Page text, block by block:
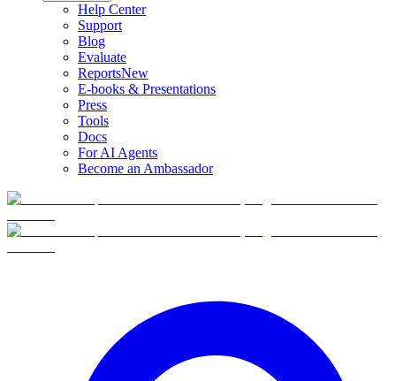
Help Center
Support
Blog
Evaluate
ReportsNew
E-books & Presentations
Press
Tools
Docs
For AI Agents
Become an Ambassador